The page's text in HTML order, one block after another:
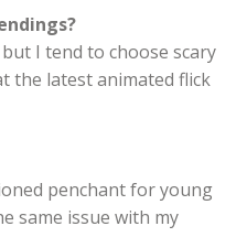
I tend to choose scary
the latest animated flick
penchant for young
same issue with my